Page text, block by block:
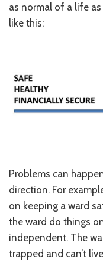
DUCK DERBY
JOB OPENINGS
PRIVACY POLICY
INTAKE FORM
MEDIA INQUIRIES
as normal of a life
like this:
Problems can
direction. For
on keeping a ward
the ward do things
independent. The
trapped and can’t